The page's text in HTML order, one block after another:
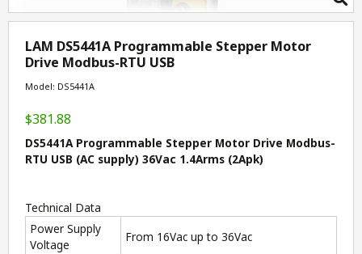
LAM DS5441A Programmable Stepper Motor
Drive Modbus-RTU USB
Model: DS5441A
$381.88
DS5441A Programmable Stepper Motor Drive Modbus-
RTU USB (AC supply) 36Vac 1.4Arms (2Apk)
Technical Data
Power Supply
Voltage
From 16Vac up to 36Vac